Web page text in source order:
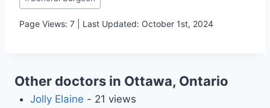
Tags:
Page Views: 7 | Last Updated: October 1st, 2024
Other doctors in Ottawa, Ontario
Jolly Elaine - 21 views